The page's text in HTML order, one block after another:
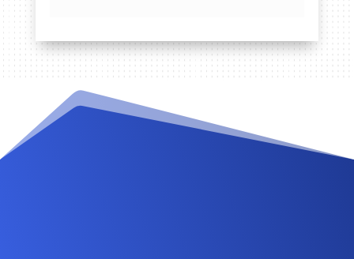
Videos and Tutorials
Documentation